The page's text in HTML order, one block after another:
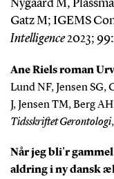
Nygaard M,
Gatz M; IGEMS
Intelligence2023;
Ane Riels roman
Lund NF, Jensen SG,
J, Jensen TM, Berg
Tidsskriftet Gerontologi
Når jeg bli'r
aldring i ny dansk